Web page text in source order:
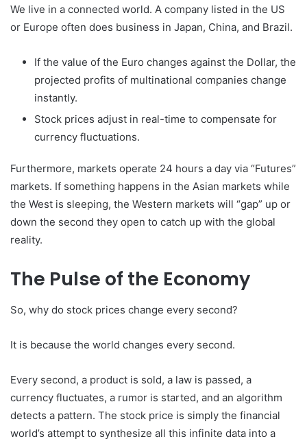
We live in a connected world. A company listed in the US
or Europe often does business in Japan, China, and Brazil.
If the value of the Euro changes against the Dollar, the
projected profits of multinational companies change
instantly.
Stock prices adjust in real-time to compensate for
currency fluctuations.
Furthermore, markets operate 24 hours a day via “Futures”
markets. If something happens in the Asian markets while
the West is sleeping, the Western markets will “gap” up or
down the second they open to catch up with the global
reality.
The Pulse of the Economy
So, why do stock prices change every second?
It is because the world changes every second.
Every second, a product is sold, a law is passed, a
currency fluctuates, a rumor is started, and an algorithm
detects a pattern. The stock price is simply the financial
world’s attempt to synthesize all this infinite data into a